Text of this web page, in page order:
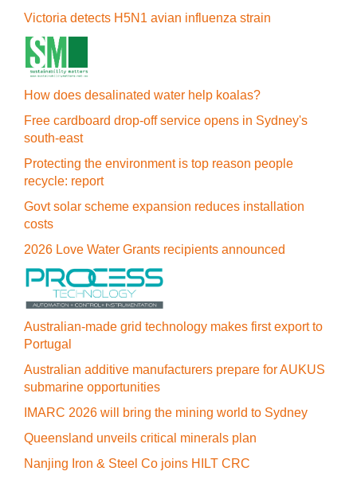
Victoria detects H5N1 avian influenza strain
How does desalinated water help koalas?
Free cardboard drop-off service opens in Sydney's
south-east
Protecting the environment is top reason people
recycle: report
Govt solar scheme expansion reduces installation
costs
2026 Love Water Grants recipients announced
Australian-made grid technology makes first export to
Portugal
Australian additive manufacturers prepare for AUKUS
submarine opportunities
IMARC 2026 will bring the mining world to Sydney
Queensland unveils critical minerals plan
Nanjing Iron & Steel Co joins HILT CRC